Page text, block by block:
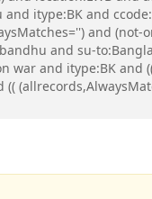
itype:BK and
and (not-
and su-
and itype:BK and